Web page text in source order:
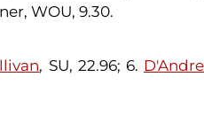
WOU, 9.30.
, SU, 22.96; 6. D'Andre